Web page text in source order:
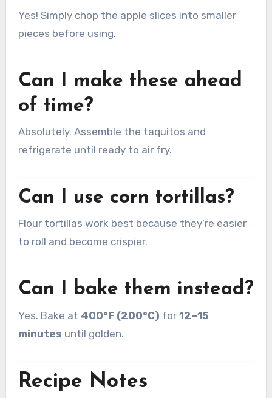
Yes! Simply chop the apple slices into smaller
pieces before using.
Can I make these ahead
of time?
Absolutely. Assemble the taquitos and
refrigerate until ready to air fry.
Can I use corn tortillas?
Flour tortillas work best because they’re easier
to roll and become crispier.
Can I bake them instead?
Yes. Bake at 400°F (200°C) for 12–15
minutes until golden.
Recipe Notes